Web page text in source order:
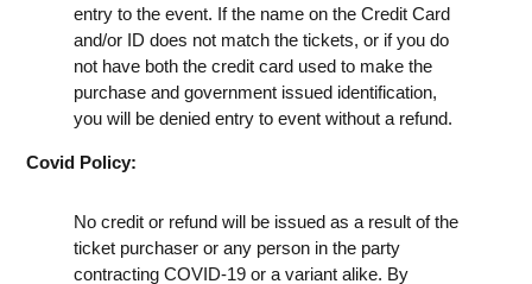
entry to the event. If the name on the Credit Card
and/or ID does not match the tickets, or if you do
not have both the credit card used to make the
purchase and government issued identification,
you will be denied entry to event without a refund.
Covid Policy:
No credit or refund will be issued as a result of the
ticket purchaser or any person in the party
contracting COVID-19 or a variant alike. By